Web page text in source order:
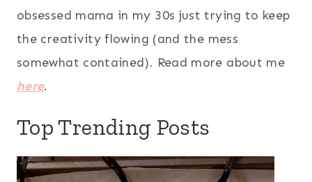
obsessed mama in my 30s just trying to keep
the creativity flowing (and the mess
somewhat contained). Read more about me
here.
Top Trending Posts